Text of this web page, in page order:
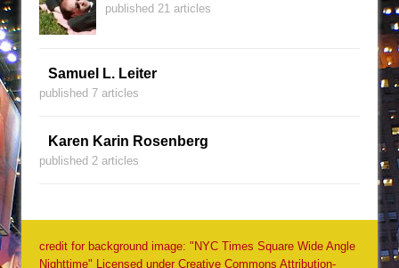
published 21 articles
Samuel L. Leiter
published 7 articles
Karen Karin Rosenberg
published 2 articles
credit for background image: "NYC Times Square Wide Angle
Nighttime" Licensed under Creative Commons Attribution-